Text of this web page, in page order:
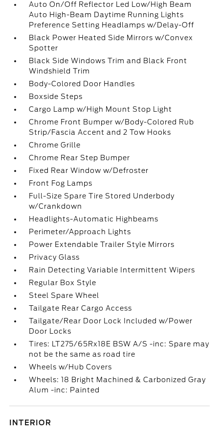
Auto On/Off Reflector Led Low/High Beam
Auto High-Beam Daytime Running Lights
Preference Setting Headlamps w/Delay-Off
Black Power Heated Side Mirrors w/Convex
Spotter
Black Side Windows Trim and Black Front
Windshield Trim
Body-Colored Door Handles
Boxside Steps
Cargo Lamp w/High Mount Stop Light
Chrome Front Bumper w/Body-Colored Rub
Strip/Fascia Accent and 2 Tow Hooks
Chrome Grille
Chrome Rear Step Bumper
Fixed Rear Window w/Defroster
Front Fog Lamps
Full-Size Spare Tire Stored Underbody
w/Crankdown
Headlights-Automatic Highbeams
Perimeter/Approach Lights
Power Extendable Trailer Style Mirrors
Privacy Glass
Rain Detecting Variable Intermittent Wipers
Regular Box Style
Steel Spare Wheel
Tailgate Rear Cargo Access
Tailgate/Rear Door Lock Included w/Power
Door Locks
Tires: LT275/65Rx18E BSW A/S -inc: Spare may
not be the same as road tire
Wheels w/Hub Covers
Wheels: 18 Bright Machined & Carbonized Gray
Alum -inc: Painted
INTERIOR